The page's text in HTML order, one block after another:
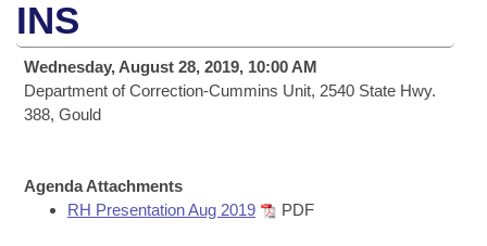
Bills in Joint Committees
Meetings Of The Whole/Business Meetings
Bills Returned from Committee
Bill Conflicts Report
House Budget
Senate Budget
INS
Wednesday, August 28, 2019, 10:00 AM
Department of Correction-Cummins Unit, 2540 State Hwy.
388, Gould
Agenda Attachments
RH Presentation Aug 2019
PDF